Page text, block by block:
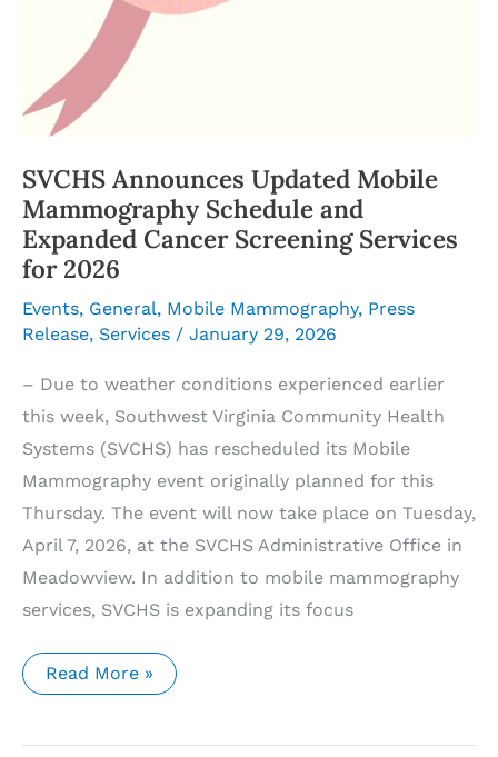
SVCHS Announces Updated Mobile
Mammography Schedule and
Expanded Cancer Screening Services
for 2026
Events, General, Mobile Mammography, Press
Release, Services / January 29, 2026
– Due to weather conditions experienced earlier
this week, Southwest Virginia Community Health
Systems (SVCHS) has rescheduled its Mobile
Mammography event originally planned for this
Thursday. The event will now take place on Tuesday,
April 7, 2026, at the SVCHS Administrative Office in
Meadowview. In addition to mobile mammography
services, SVCHS is expanding its focus
SVCHS
Announces
Mammography
Read More »